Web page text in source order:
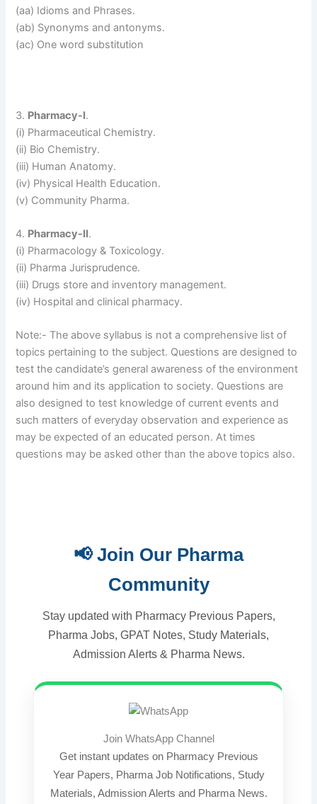
(aa) Idioms and Phrases.
(ab) Synonyms and antonyms.
(ac) One word substitution
3. Pharmacy-I.
(i) Pharmaceutical Chemistry.
(ii) Bio Chemistry.
(iii) Human Anatomy.
(iv) Physical Health Education.
(v) Community Pharma.
4. Pharmacy-II.
(i) Pharmacology & Toxicology.
(ii) Pharma Jurisprudence.
(iii) Drugs store and inventory management.
(iv) Hospital and clinical pharmacy.
Note:- The above syllabus is not a comprehensive list of
topics pertaining to the subject. Questions are designed to
test the candidate’s general awareness of the environment
around him and its application to society. Questions are
also designed to test knowledge of current events and
such matters of everyday observation and experience as
may be expected of an educated person. At times
questions may be asked other than the above topics also.
📢 Join Our Pharma
Community
Stay updated with Pharmacy Previous Papers,
Pharma Jobs, GPAT Notes, Study Materials,
Admission Alerts & Pharma News.
Join WhatsApp Channel
Get instant updates on Pharmacy Previous
Year Papers, Pharma Job Notifications, Study
Materials, Admission Alerts and Pharma News.